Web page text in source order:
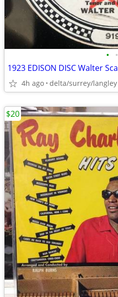
• •
4h ago delta/surrey/langley
$20